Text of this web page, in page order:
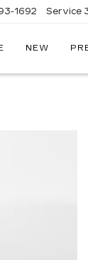
1692 Service
NEW